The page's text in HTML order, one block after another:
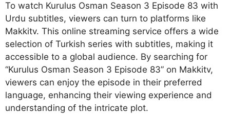
To watch Kurulus Osman Season 3 Episode 83 with
Urdu subtitles, viewers can turn to platforms like
Makkitv. This online streaming service offers a wide
selection of Turkish series with subtitles, making it
accessible to a global audience. By searching for
“Kurulus Osman Season 3 Episode 83” on Makkitv,
viewers can enjoy the episode in their preferred
language, enhancing their viewing experience and
understanding of the intricate plot.